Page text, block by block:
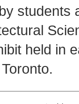
students
held in